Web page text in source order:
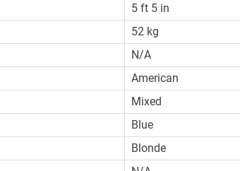
5 ft 5 in
52 kg
N/A
American
Mixed
Blue
Blonde